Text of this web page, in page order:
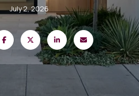
July 2, 2026